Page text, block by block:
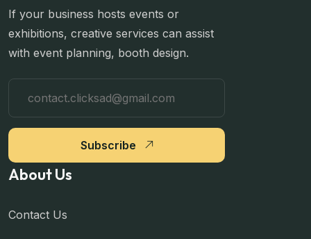
If your business hosts events or
exhibitions, creative services can assist
with event planning, booth design.
Subscribe
About Us
Contact Us